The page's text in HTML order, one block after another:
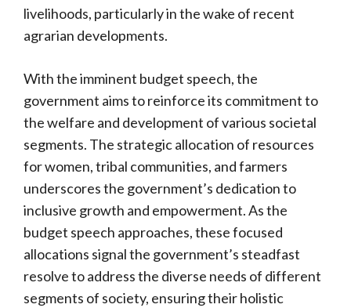
livelihoods, particularly in the wake of recent
agrarian developments.
With the imminent budget speech, the
government aims to reinforce its commitment to
the welfare and development of various societal
segments. The strategic allocation of resources
for women, tribal communities, and farmers
underscores the government’s dedication to
inclusive growth and empowerment. As the
budget speech approaches, these focused
allocations signal the government’s steadfast
resolve to address the diverse needs of different
segments of society, ensuring their holistic